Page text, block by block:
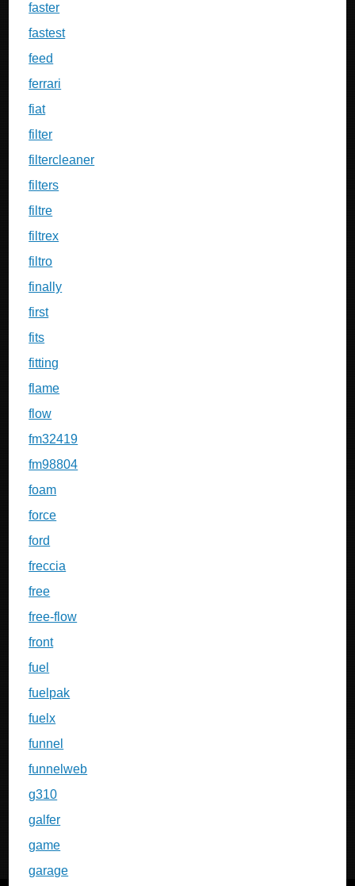
faster
fastest
feed
ferrari
fiat
filter
filtercleaner
filters
filtre
filtrex
filtro
finally
first
fits
fitting
flame
flow
fm32419
fm98804
foam
force
ford
freccia
free
free-flow
front
fuel
fuelpak
fuelx
funnel
funnelweb
g310
galfer
game
garage